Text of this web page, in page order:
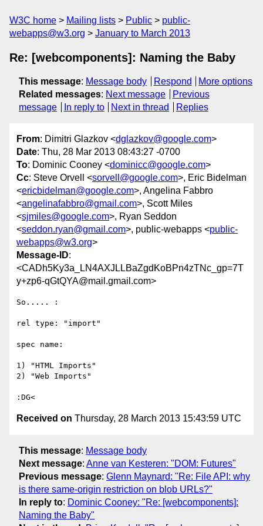
W3C home Mailing lists Public
public-
webapps@w3.org
January to March 2013
Re: [webcomponents]: Naming the Baby
This message: Message body Respond
More options
Related messages: Next message
Previous
message
In reply to Next in thread Replies
From: Dimitri Glazkov <dglazkov@google.com>
Date: Thu, 28 Mar 2013 08:43:27 -0700
To: Dominic Cooney <dominicc@google.com>
Cc: Steve Orvell <sorvell@google.com>, Eric Bidelman
<ericbidelman@google.com>, Angelina Fabbro
<angelinafabbro@gmail.com>, Scott Miles
<sjmiles@google.com>, Ryan Seddon
<seddon.ryan@gmail.com>, public-webapps <public-
webapps@w3.org>
Message-ID:
<CADh5Ky3a_LN4AXJLLBaZgdKoBPn4zTNc_gp=7T
y+zp6-qGtQYA@mail.gmail.com>
So..... :
rel type: "import"
spec name:
1) "HTML Imports"
2) "Web Imports"
Received on Thursday, 28 March 2013 15:43:59 UTC
This message: Message body
Next message: Anne van Kesteren: "DOM: Futures"
Previous message: Glenn Maynard: "Re: File API: why
is there same-origin restriction on blob URLs?"
In reply to: Dominic Cooney: "Re: [webcomponents]:
Naming the Baby"